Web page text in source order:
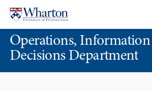
content
main
menuOperations,
Decisions Department